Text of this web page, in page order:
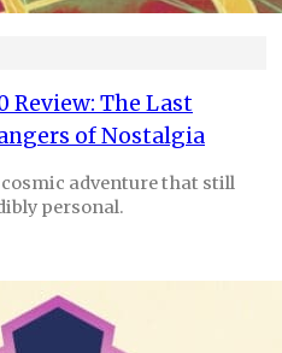
Review: The Last
of Nostalgia
cosmic adventure that still
personal.